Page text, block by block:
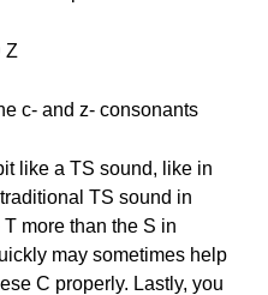
Z
c- and z- consonants
like a TS sound, like in
TS sound in
more than the S in
may sometimes help
C properly. Lastly, you